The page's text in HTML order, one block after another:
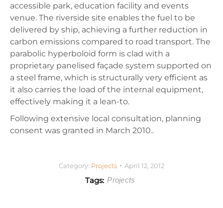
accessible park, education facility and events
venue. The riverside site enables the fuel to be
delivered by ship, achieving a further reduction in
carbon emissions compared to road transport. The
parabolic hyperboloid form is clad with a
proprietary panelised façade system supported on
a steel frame, which is structurally very efficient as
it also carries the load of the internal equipment,
effectively making it a lean-to.
Following extensive local consultation, planning
consent was granted in March 2010..
Category: Projects April 12, 2012
Tags: Projects